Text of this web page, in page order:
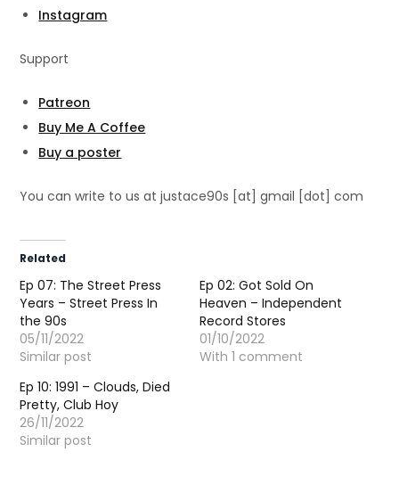
Instagram
Support
Patreon
Buy Me A Coffee
Buy a poster
You can write to us at justace90s [at] gmail [dot] com
Related
Ep 07: The Street Press
Years – Street Press In
the 90s
05/11/2022
Similar post
Ep 02: Got Sold On
Heaven – Independent
Record Stores
01/10/2022
With 1 comment
Ep 10: 1991 – Clouds, Died
Pretty, Club Hoy
26/11/2022
Similar post